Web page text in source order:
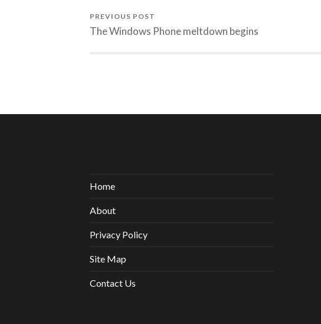
PREVIOUS POST
The Windows Phone meltdown begins
Home
About
Privacy Policy
Site Map
Contact Us